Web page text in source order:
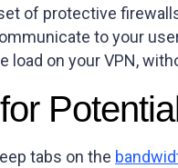
of protective firewalls
to your
load on your VPN,
tabs on the